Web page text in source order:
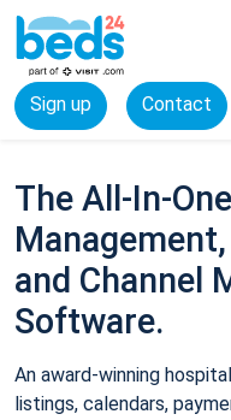
Sign up Contact
The All-In-
and Channel
Software.
An award-winning
listings, calendars,